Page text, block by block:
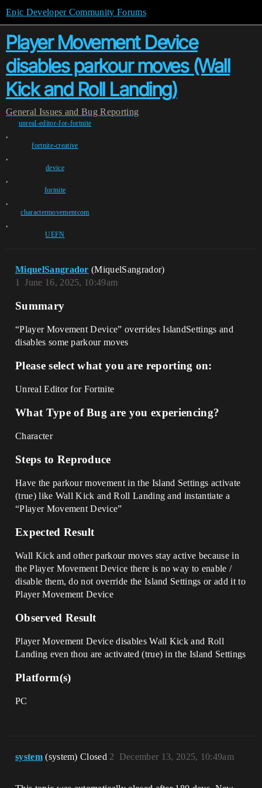
Epic Developer Community Forums
Player Movement Device
disables parkour moves (Wall
Kick and Roll Landing)
General Issues and Bug Reporting
unreal-editor-for-fortnite
,
fortnite-creative
,
device
,
fortnite
,
charactermovementcom
,
UEFN
MiquelSangrador (MiquelSangrador)
June 16, 2025, 10:49am
1
Summary
“Player Movement Device” overrides IslandSettings and
disables some parkour moves
Please select what you are reporting on:
Unreal Editor for Fortnite
What Type of Bug are you experiencing?
Character
Steps to Reproduce
Have the parkour movement in the Island Settings activate
(true) like Wall Kick and Roll Landing and instantiate a
“Player Movement Device”
Expected Result
Wall Kick and other parkour moves stay active because in
the Player Movement Device there is no way to enable /
disable them, do not override the Island Settings or add it to
Player Movement Device
Observed Result
Player Movement Device disables Wall Kick and Roll
Landing even thou are activated (true) in the Island Settings
Platform(s)
PC
system (system) Closed December 13, 2025, 10:49am
2